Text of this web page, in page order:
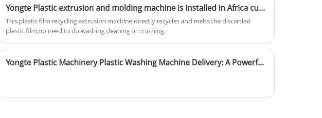
the best quality
These
in various
as automotive,
household goods
plastic packaging accounting for over 30% of this waste, yet only 10% is effectively
recycled. These improperly handled plastics, whether landfilled, discharged into the ocean,
or incinerated, cause persistent damage to soil, ecosystems, and air quality. Against this
backdrop, the wood-plastic profile industry, which transforms waste plastic into high-
value-added products, presents a significant development opportunity.
Yongte Plastic extrusion and molding machine is installed in Africa customer's factory for recycling plastic film wastage into plastic buckets,plastic basins and plastic chairs.
This plastic film recycling extrusion machine directly recycles and melts the discarded
plastic film,no need to do washing cleaning or crushing.
Yongte Plastic Machinery Plastic Washing Machine Delivery: A Powerful Engine Driving the Development of Plastic Recycling Industry